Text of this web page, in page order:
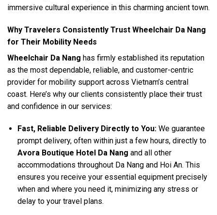
immersive cultural experience in this charming ancient town.
Why Travelers Consistently Trust Wheelchair Da Nang
for Their Mobility Needs
Wheelchair Da Nang has firmly established its reputation
as the most dependable, reliable, and customer-centric
provider for mobility support across Vietnam’s central
coast. Here’s why our clients consistently place their trust
and confidence in our services:
Fast, Reliable Delivery Directly to You:We guarantee
prompt delivery, often within just a few hours, directly to
Avora Boutique Hotel Da Nang and all other
accommodations throughout Da Nang and Hoi An. This
ensures you receive your essential equipment precisely
when and where you need it, minimizing any stress or
delay to your travel plans.